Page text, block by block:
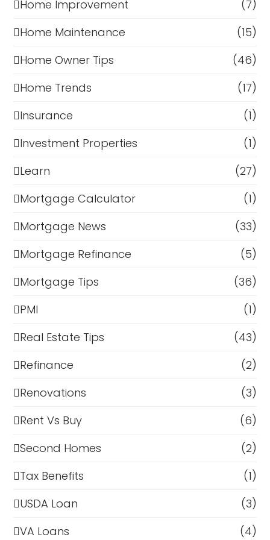
Home Improvement
(7)
Home Maintenance
(15)
Home Owner Tips
(46)
Home Trends
(17)
Insurance
(1)
Investment Properties
(1)
Learn
(27)
Mortgage Calculator
(1)
Mortgage News
(33)
Mortgage Refinance
(5)
Mortgage Tips
(36)
PMI
(1)
Real Estate Tips
(43)
Refinance
(2)
Renovations
(3)
Rent Vs Buy
(6)
Second Homes
(2)
Tax Benefits
(1)
USDA Loan
(3)
VA Loans
(4)